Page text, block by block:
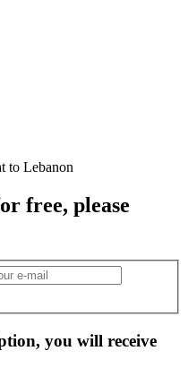
free, please
you will receive